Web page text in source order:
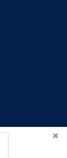
×